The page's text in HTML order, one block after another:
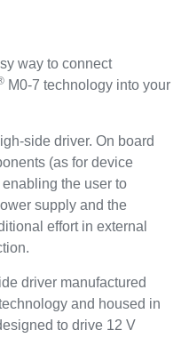
way to connect
M0-7 technology into your
side driver. On board
(as for device
the user to
supply and the
effort in external
driver manufactured
and housed in
to drive 12 V